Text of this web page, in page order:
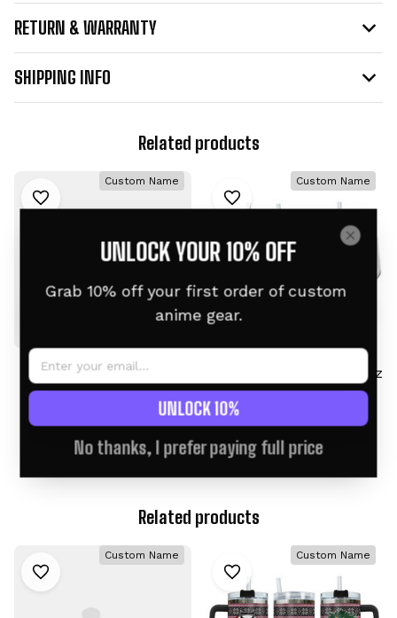
RETURN & WARRANTY
SHIPPING INFO
Related products
Custom Name
Nezuko & Zenitsu
Tumbler 40oz Custom
Name Valentines
Collection
$46.95 USD $58.95 USD
Custom Name
Neferpitou Tumbler 40oz
Custom Name -
Christmas Style
$46.95 USD $58.95 USD
Related products
Custom Name Custom Name
UNLOCK YOUR 10% OFF
Grab 10% off your first order of custom
anime gear.
UNLOCK 10%
No thanks, I prefer paying full price